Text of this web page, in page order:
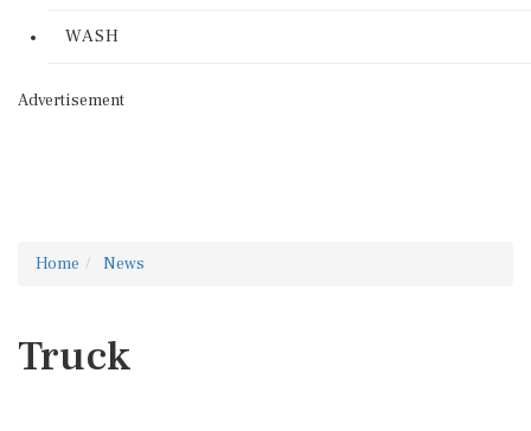
WASH
Advertisement
Home News
Truck